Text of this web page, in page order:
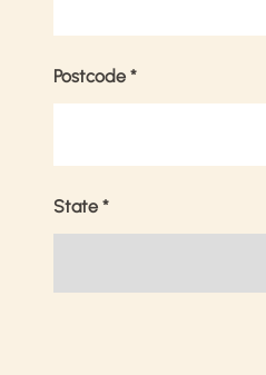
Postcode *
State *